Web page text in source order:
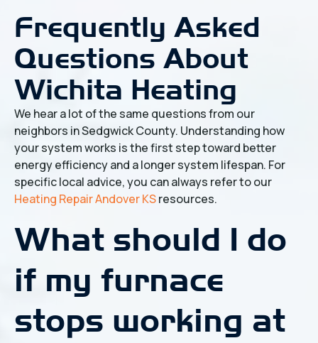
Frequently Asked
Questions About
Wichita Heating
We hear a lot of the same questions from our
neighbors in Sedgwick County. Understanding how
your system works is the first step toward better
energy efficiency and a longer system lifespan. For
specific local advice, you can always refer to our
Heating Repair Andover KSresources.
What should I do
if my furnace
stops working at